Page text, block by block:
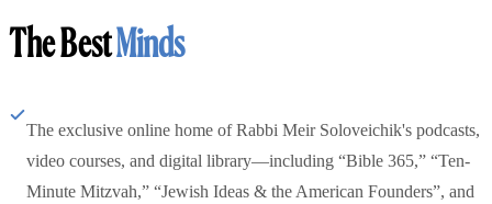
The BestMinds
The exclusive online home of Rabbi Meir Soloveichik's podcasts,
video courses, and digital library—including “Bible 365,” “Ten-
Minute Mitzvah,” “Jewish Ideas & the American Founders”, and